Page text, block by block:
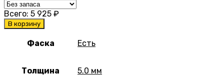
Всего: 5 925 ₽
В корзину
Фаска Есть
Толщина 5.0 мм